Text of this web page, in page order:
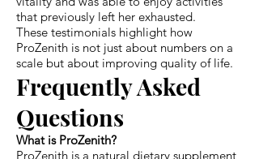
that previously left her exhausted.
These testimonials highlight how
ProZenith is not just about numbers on a
scale but about improving quality of life.
Frequently Asked
Questions
What is ProZenith?
ProZenith is a natural dietary supplement